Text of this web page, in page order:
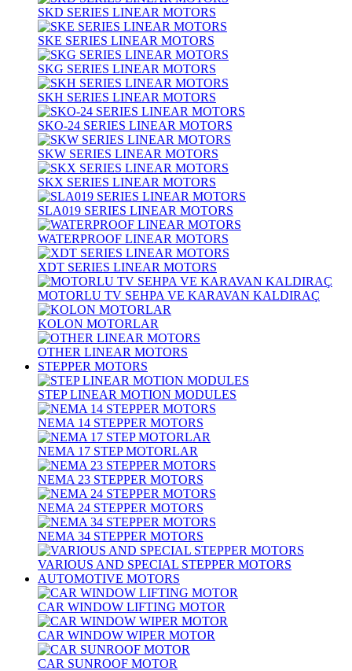
SKD SERIES LINEAR MOTORS
SKE SERIES LINEAR MOTORS
SKG SERIES LINEAR MOTORS
SKH SERIES LINEAR MOTORS
SKO-24 SERIES LINEAR MOTORS
SKW SERIES LINEAR MOTORS
SKX SERIES LINEAR MOTORS
SLA019 SERIES LINEAR MOTORS
WATERPROOF LINEAR MOTORS
XDT SERIES LINEAR MOTORS
MOTORLU TV SEHPA VE KARAVAN KALDIRAÇ
KOLON MOTORLAR
OTHER LINEAR MOTORS
STEPPER MOTORS
STEP LINEAR MOTION MODULES
NEMA 14 STEPPER MOTORS
NEMA 17 STEP MOTORLAR
NEMA 23 STEPPER MOTORS
NEMA 24 STEPPER MOTORS
NEMA 34 STEPPER MOTORS
VARIOUS AND SPECIAL STEPPER MOTORS
AUTOMOTIVE MOTORS
CAR WINDOW LIFTING MOTOR
CAR WINDOW WIPER MOTOR
CAR SUNROOF MOTOR